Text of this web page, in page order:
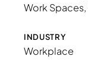
Work Spaces,
INDUSTRY
Workplace